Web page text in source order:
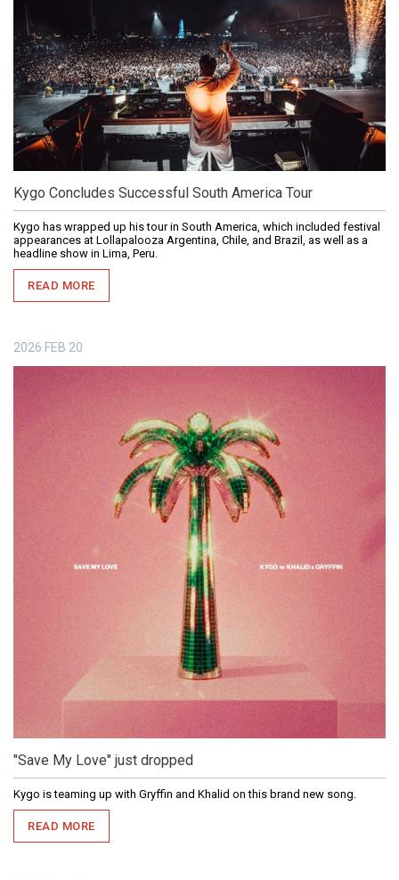
Kygo Concludes Successful South America Tour
Kygo has wrapped up his tour in South America, which included festival
appearances at Lollapalooza Argentina, Chile, and Brazil, as well as a
headline show in Lima, Peru.
READ MORE
2026 FEB 20
"Save My Love" just dropped
Kygo is teaming up with Gryffin and Khalid on this brand new song.
READ MORE